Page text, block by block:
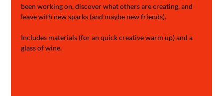
been working on, discover what others are creating, and
leave with new sparks (and maybe new friends).
Includes materials (for an quick creative warm up) and a
glass of wine.